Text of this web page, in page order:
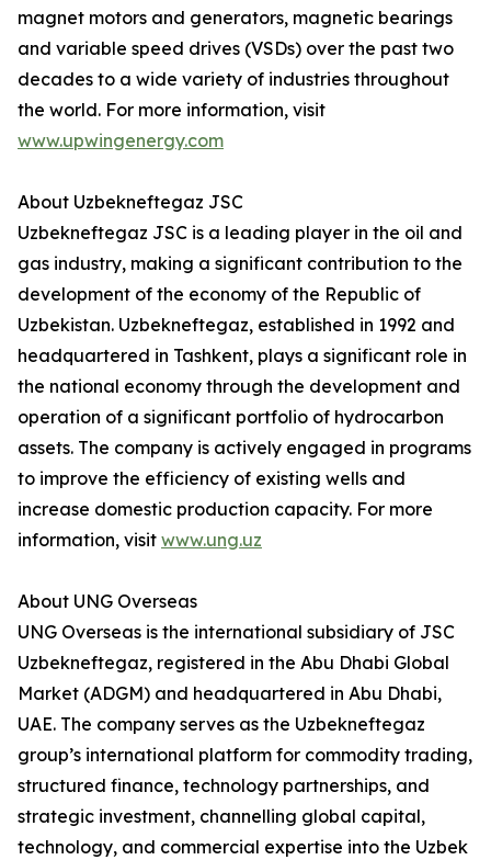
magnet motors and generators, magnetic bearings
and variable speed drives (VSDs) over the past two
decades to a wide variety of industries throughout
the world. For more information, visit
www.upwingenergy.com
About Uzbekneftegaz JSC
Uzbekneftegaz JSC is a leading player in the oil and
gas industry, making a significant contribution to the
development of the economy of the Republic of
Uzbekistan. Uzbekneftegaz, established in 1992 and
headquartered in Tashkent, plays a significant role in
the national economy through the development and
operation of a significant portfolio of hydrocarbon
assets. The company is actively engaged in programs
to improve the efficiency of existing wells and
increase domestic production capacity. For more
information, visit www.ung.uz
About UNG Overseas
UNG Overseas is the international subsidiary of JSC
Uzbekneftegaz, registered in the Abu Dhabi Global
Market (ADGM) and headquartered in Abu Dhabi,
UAE. The company serves as the Uzbekneftegaz
group’s international platform for commodity trading,
structured finance, technology partnerships, and
strategic investment, channelling global capital,
technology, and commercial expertise into the Uzbek